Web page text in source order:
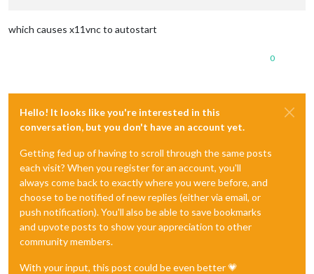
which causes x11vnc to autostart
0
Hello! It looks like you're interested in this
conversation, but you don't have an account yet.
Getting fed up of having to scroll through the same posts
each visit? When you register for an account, you'll
always come back to exactly where you were before, and
choose to be notified of new replies (either via email, or
push notification). You'll also be able to save bookmarks
and upvote posts to show your appreciation to other
community members.
With your input, this post could be even better 💗